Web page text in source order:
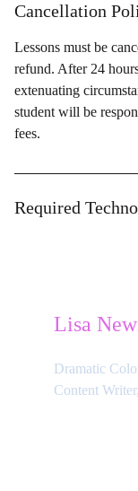
Cancellation
Lessons must be
refund. After 24
extenuating
student will be
fees.
Required
Lisa
Dramatic
Content